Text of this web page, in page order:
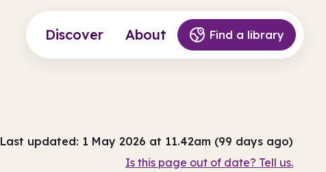
Discover About Find a library
Last updated: 1 May 2026 at 11.42am (99 days ago)
Is this page out of date? Tell us.